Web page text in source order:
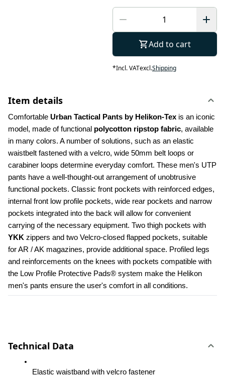
Add to cart
*Incl. VATexcl.Shipping
Item details
Comfortable Urban Tactical Pants by Helikon-Tex is an iconic
model, made of functional polycotton ripstop fabric, available
in many colors. A number of solutions, such as an elastic
waistbelt fastened with a velcro, wide 50mm belt loops or
carabiner loops determine everyday comfort. These men's UTP
pants have a well-thought-out arrangement of unobtrusive
functional pockets. Classic front pockets with reinforced edges,
internal front low profile pockets, wide rear pockets and narrow
pockets integrated into the back will allow for convenient
YKK zippers and two Velcro-closed flapped pockets, suitable
for AR / AK magazines, provide additional space. Profiled legs
and reinforcements on the knees with pockets compatible with
the Low Profile Protective Pads® system make the Helikon
men's pants ensure the user's comfort in all conditions.
Technical Data
Elastic waistband with velcro fastener